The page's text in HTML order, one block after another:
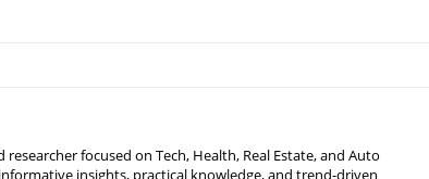
focused on Tech, Health, Real Estate, and Auto
insights, practical knowledge, and trend-driven